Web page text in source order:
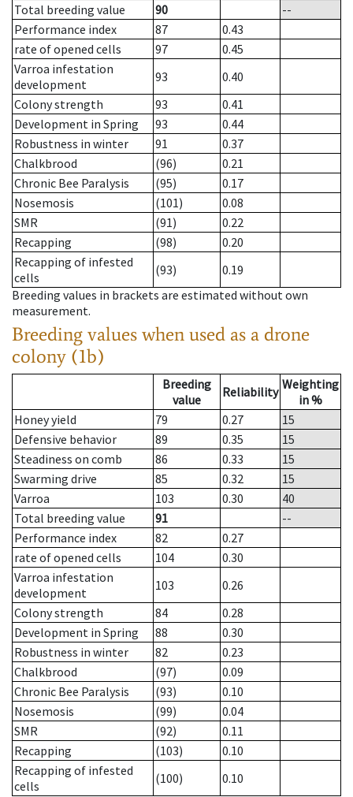
Total breeding value
90
--
Performance index
87
0.43
rate of opened cells
97
0.45
Varroa infestation
development
93
0.40
Colony strength
93
0.41
Development in Spring
93
0.44
Robustness in winter
91
0.37
Chalkbrood
(96)
0.21
Chronic Bee Paralysis
(95)
0.17
Nosemosis
(101)
0.08
SMR
(91)
0.22
Recapping
(98)
0.20
Recapping of infested
cells
(93)
0.19
Breeding values in brackets are estimated without own
measurement.
Breeding values when used as a drone
colony (1b)
Breeding
value
Reliability Weighting
in %
Honey yield
79 0.27
15
Defensive behavior
89 0.35
15
Steadiness on comb
86 0.33
15
Swarming drive
85 0.32
15
Varroa
103 0.30
40
Total breeding value
91
--
Performance index
82
0.27
rate of opened cells
104
0.30
Varroa infestation
development
103
0.26
Colony strength
84
0.28
Development in Spring
88
0.30
Robustness in winter
82
0.23
Chalkbrood
(97)
0.09
Chronic Bee Paralysis
(93)
0.10
Nosemosis
(99)
0.04
SMR
(92)
0.11
Recapping
(103)
0.10
Recapping of infested
cells
(100)
0.10